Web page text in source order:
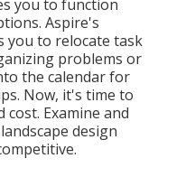
you to function
Aspire's
you to relocate task
problems or
the calendar for
Now, it's time to
cost. Examine and
design